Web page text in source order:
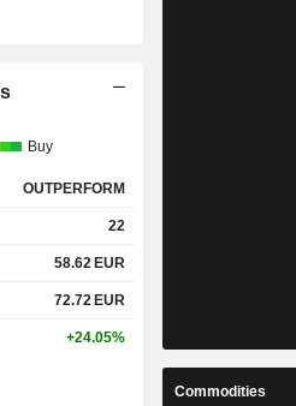
Buy
OUTPERFORM
22
58.62 EUR
72.72 EUR
+24.05%
Commodities